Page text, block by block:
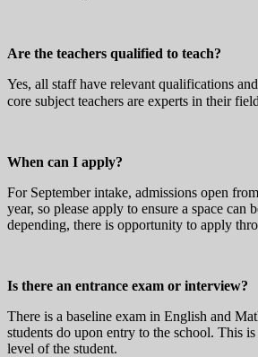
Are the teachers qualified to teach?
Yes, all staff have relevant qualifications
When can I apply?
For September intake, admissions open
year, so please apply to ensure a space can
depending, there is opportunity to apply
Is there an entrance exam or interview?
There is a baseline exam in English and
students do upon entry to the school. This
level of the student.